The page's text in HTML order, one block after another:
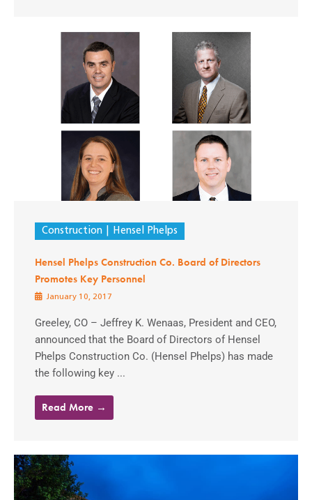
Construction Hensel Phelps
Hensel Phelps Construction Co. Board of Directors
Promotes Key Personnel
January 10, 2017
Greeley, CO – Jeffrey K. Wenaas, President and CEO,
announced that the Board of Directors of Hensel
Phelps Construction Co. (Hensel Phelps) has made
the following key ...
Read More →